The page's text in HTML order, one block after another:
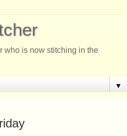
who is now stitching in the
▼